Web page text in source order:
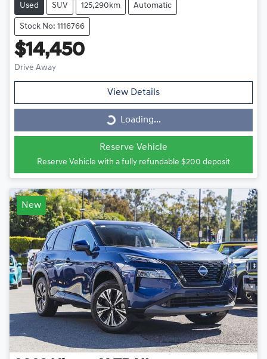
Used SUV 125,290km Automatic
Stock No: 1116766
$14,450
Drive Away
View Details
Loading... Loading...
Reserve Vehicle
Reserve Vehicle with a fully refundable $200 deposit
New